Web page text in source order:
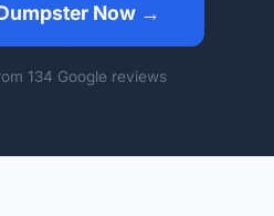
Now →
134 Google reviews